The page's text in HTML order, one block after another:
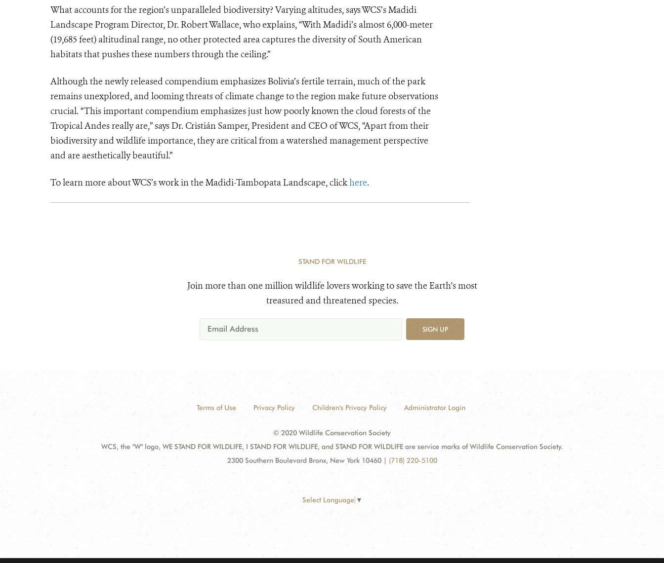
What accounts for the region’s unparalleled biodiversity? Varying altitudes, says WCS’s Madidi
Landscape Program Director, Dr. Robert Wallace, who explains, “With Madidi’s almost 6,000-meter
(19,685 feet) altitudinal range, no other protected area captures the diversity of South American
habitats that pushes these numbers through the ceiling.”
Although the newly released compendium emphasizes Bolivia’s fertile terrain, much of the park
remains unexplored, and looming threats of climate change to the region make future observations
crucial. “This important compendium emphasizes just how poorly known the cloud forests of the
Tropical Andes really are,” says Dr. Cristián Samper, President and CEO of WCS, “Apart from their
biodiversity and wildlife importance, they are critical from a watershed management perspective
and are aesthetically beautiful.”
To learn more about WCS’s work in the Madidi-Tambopata Landscape, clickhere.
STAND FOR WILDLIFE
Join more than one million wildlife lovers working to save the Earth's most
treasured and threatened species.
SIGN UP
Terms of Use Privacy Policy Children's Privacy Policy Administrator Login
© 2020 Wildlife Conservation Society
WCS, the "W" logo, WE STAND FOR WILDLIFE, I STAND FOR WILDLIFE, and STAND FOR WILDLIFE are service marks of Wildlife Conservation Society.
2300 Southern Boulevard Bronx, New York 10460 | (718) 220-5100
Select Language ▼